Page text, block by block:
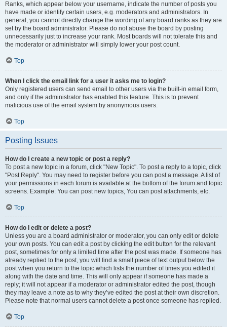
Ranks, which appear below your username, indicate the number of posts you
have made or identify certain users, e.g. moderators and administrators. In
general, you cannot directly change the wording of any board ranks as they are
set by the board administrator. Please do not abuse the board by posting
unnecessarily just to increase your rank. Most boards will not tolerate this and
the moderator or administrator will simply lower your post count.
Top
When I click the email link for a user it asks me to login?
Only registered users can send email to other users via the built-in email form,
and only if the administrator has enabled this feature. This is to prevent
malicious use of the email system by anonymous users.
Top
Posting Issues
How do I create a new topic or post a reply?
To post a new topic in a forum, click "New Topic". To post a reply to a topic, click
"Post Reply". You may need to register before you can post a message. A list of
your permissions in each forum is available at the bottom of the forum and topic
screens. Example: You can post new topics, You can post attachments, etc.
Top
How do I edit or delete a post?
Unless you are a board administrator or moderator, you can only edit or delete
your own posts. You can edit a post by clicking the edit button for the relevant
post, sometimes for only a limited time after the post was made. If someone has
already replied to the post, you will find a small piece of text output below the
post when you return to the topic which lists the number of times you edited it
along with the date and time. This will only appear if someone has made a
reply; it will not appear if a moderator or administrator edited the post, though
they may leave a note as to why they’ve edited the post at their own discretion.
Please note that normal users cannot delete a post once someone has replied.
Top